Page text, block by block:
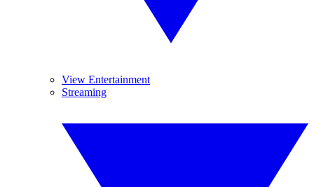
View Entertainment
Streaming